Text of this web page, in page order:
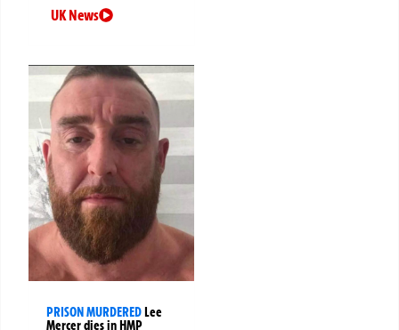
UK News
PRISON MURDEREDLee
Mercer dies in HMP